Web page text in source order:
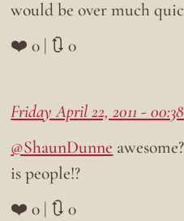
would be over much
❤️ 0 | 🔃 0
Friday April 22, 2011 - 00:38
@ShaunDunne
is people!?
❤️ 0 | 🔃 0